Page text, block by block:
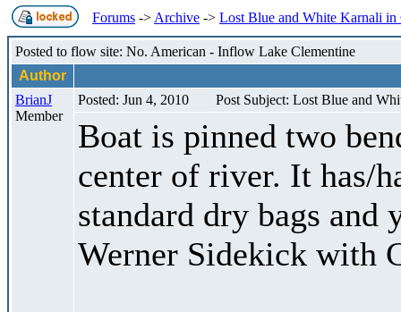
Forums -> Archive -> Lost Blue and White Karnali in
Posted to flow site: No. American - Inflow Lake Clementine
Author
BrianJ
Member
Posted: Jun 4, 2010 Post Subject: Lost Blue and
Boat is pinned two
center of river. It has/
standard dry bags and
Werner Sidekick with